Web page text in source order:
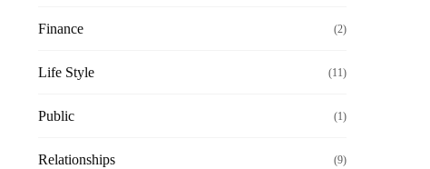
Finance (2)
Life Style (11)
Public (1)
Relationships (9)